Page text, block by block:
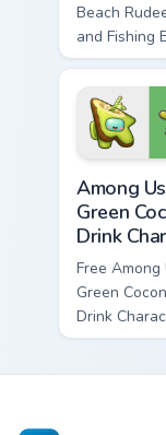
Beach
and Fishing
custom
bright
and
Among Us
Green
Drink
Free Among
Green
Drink
custom